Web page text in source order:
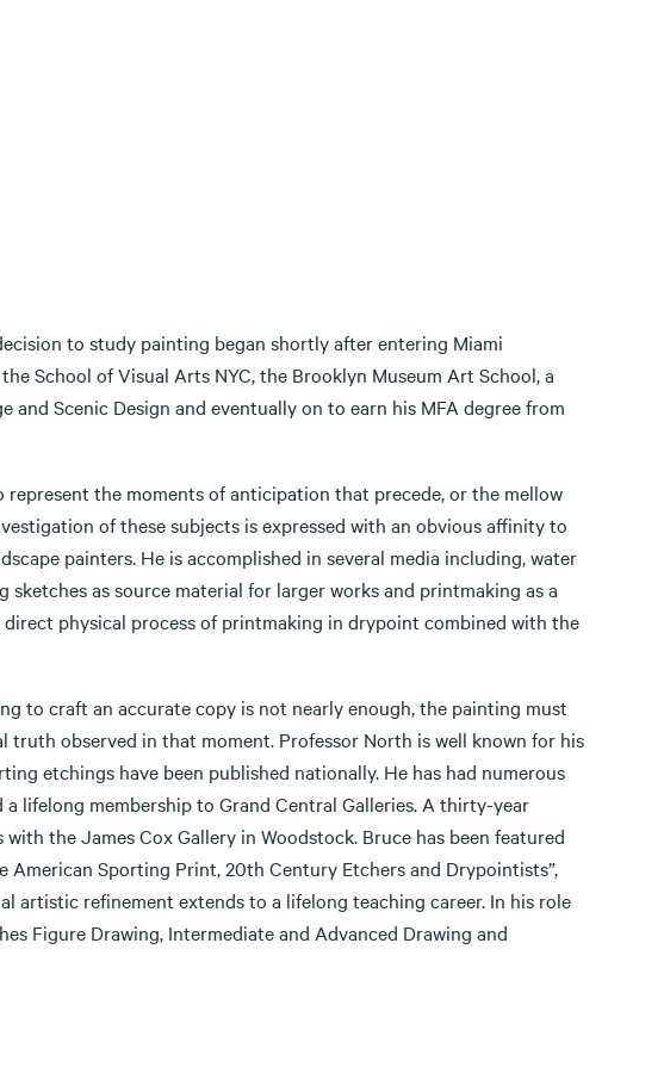
to study painting began shortly after entering Miami
School of Visual Arts NYC, the Brooklyn Museum Art School, a
Scenic Design and eventually on to earn his MFA degree from
the moments of anticipation that precede, or the mellow
of these subjects is expressed with an obvious affinity to
painters. He is accomplished in several media including, water
as source material for larger works and printmaking as a
physical process of printmaking in drypoint combined with the
to craft an accurate copy is not nearly enough, the painting must
truth observed in that moment. Professor North is well known for his
etchings have been published nationally. He has had numerous
lifelong membership to Grand Central Galleries. A thirty-year
the James Cox Gallery in Woodstock. Bruce has been featured
Sporting Print, 20th Century Etchers and Drypointists”,
artistic refinement extends to a lifelong teaching career. In his role
Figure Drawing, Intermediate and Advanced Drawing and